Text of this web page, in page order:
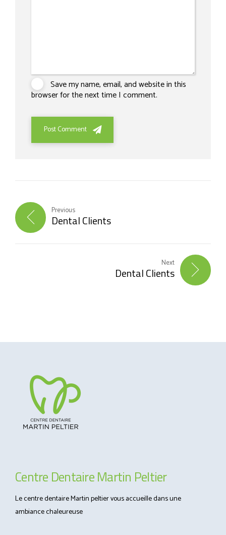
Save my name, email, and website in this
browser for the next time I comment.
Post Comment
Previous
Dental Clients
Next
Dental Clients
Centre Dentaire Martin Peltier
Le centre dentaire Martin peltier vous accueille dans une
ambiance chaleureuse